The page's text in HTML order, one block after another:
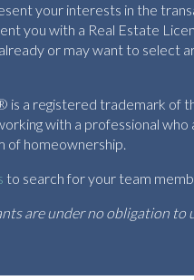
your interests in the
you with a Real Estate
or may want to select
is a registered trademark of
with a professional
of homeownership.
to search for your team
are under no obligation to